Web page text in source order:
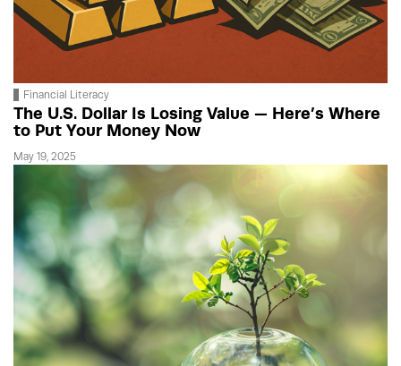
Financial Literacy
The U.S. Dollar Is Losing Value — Here’s Where
to Put Your Money Now
May 19, 2025